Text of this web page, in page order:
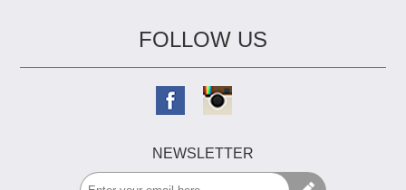
FOLLOW US
NEWSLETTER